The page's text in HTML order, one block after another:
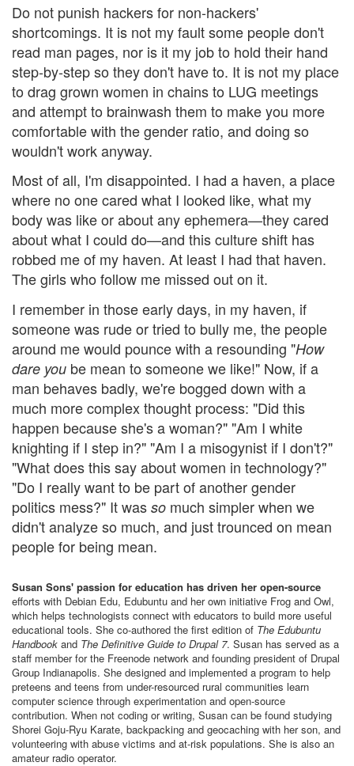
Do not punish hackers for non-hackers'
shortcomings. It is not my fault some people don't
read man pages, nor is it my job to hold their hand
step-by-step so they don't have to. It is not my place
to drag grown women in chains to LUG meetings
and attempt to brainwash them to make you more
comfortable with the gender ratio, and doing so
wouldn't work anyway.
Most of all, I'm disappointed. I had a haven, a place
where no one cared what I looked like, what my
body was like or about any ephemera—they cared
about what I could do—and this culture shift has
robbed me of my haven. At least I had that haven.
The girls who follow me missed out on it.
I remember in those early days, in my haven, if
someone was rude or tried to bully me, the people
around me would pounce with a resounding "How
dare you be mean to someone we like!" Now, if a
man behaves badly, we're bogged down with a
much more complex thought process: "Did this
happen because she's a woman?" "Am I white
knighting if I step in?" "Am I a misogynist if I don't?"
"What does this say about women in technology?"
"Do I really want to be part of another gender
politics mess?" It was so much simpler when we
didn't analyze so much, and just trounced on mean
people for being mean.
Susan Sons' passion for education has driven her open-source
efforts with Debian Edu, Edubuntu and her own initiative Frog and Owl,
which helps technologists connect with educators to build more useful
educational tools. She co-authored the first edition of The Edubuntu
Handbook and The Definitive Guide to Drupal 7. Susan has served as a
staff member for the Freenode network and founding president of Drupal
Group Indianapolis. She designed and implemented a program to help
preteens and teens from under-resourced rural communities learn
computer science through experimentation and open-source
contribution. When not coding or writing, Susan can be found studying
Shorei Goju-Ryu Karate, backpacking and geocaching with her son, and
volunteering with abuse victims and at-risk populations. She is also an
amateur radio operator.